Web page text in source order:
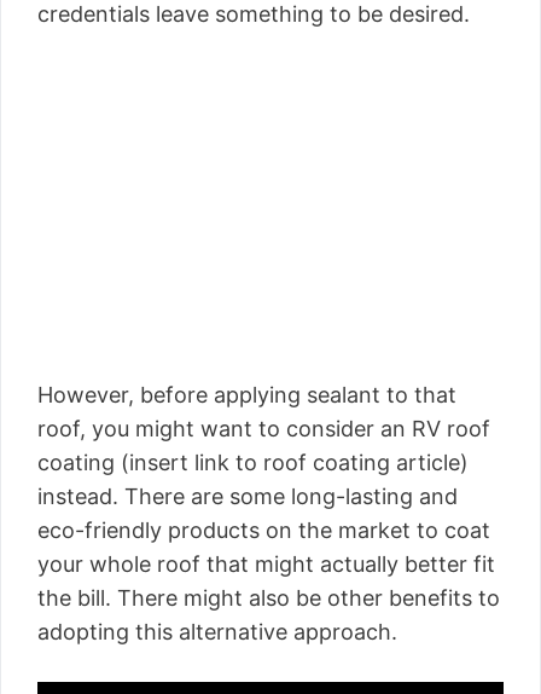
credentials leave something to be desired.
However, before applying sealant to that
roof, you might want to consider an RV roof
coating (insert link to roof coating article)
instead. There are some long-lasting and
eco-friendly products on the market to coat
your whole roof that might actually better fit
the bill. There might also be other benefits to
adopting this alternative approach.